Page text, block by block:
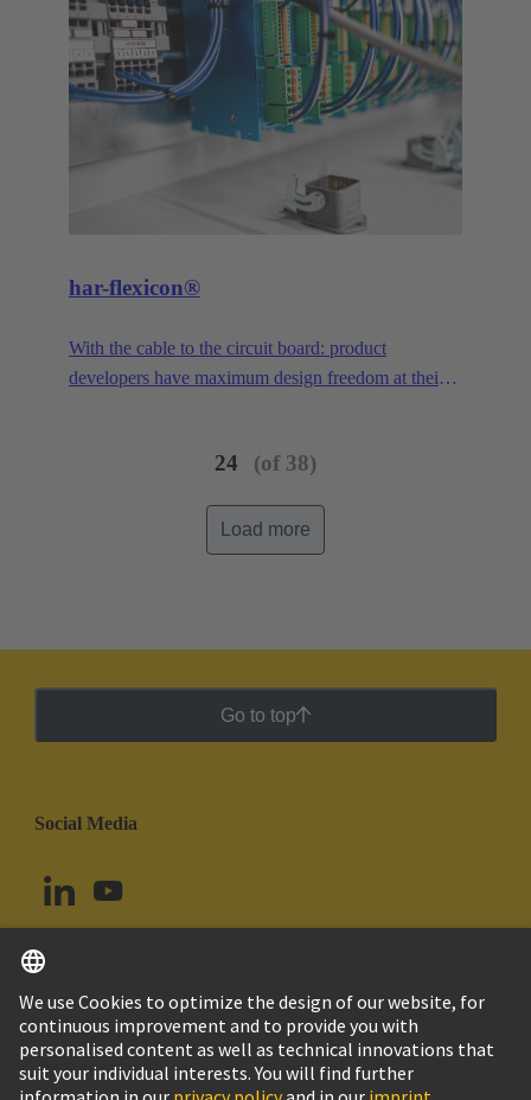
har-flexicon®
With the cable to the circuit board: product
developers have maximum design freedom at their
extremely miniaturized, making it unique on the
connection. To increase the contact density,
HARTING has transferred the functionality of
industrial grade quality.
24 (of 38)
Load more
Go to top
Social Media
Chile English